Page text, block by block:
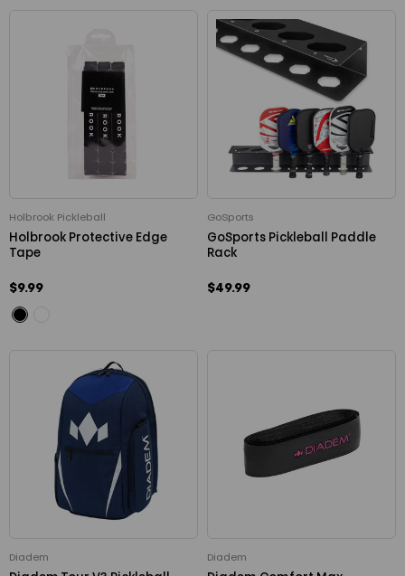
Holbrook Pickleball
Holbrook Protective Edge
Tape
$9.99
GoSports
GoSports Pickleball Paddle
Rack
$49.99
Diadem Diadem